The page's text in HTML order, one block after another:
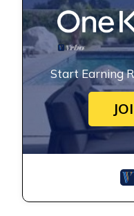
Start Earning